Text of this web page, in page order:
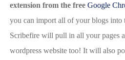
extension from the free Google
you can import all of your blogs into
Scribefire will pull in all your pages
wordpress website too! It will also